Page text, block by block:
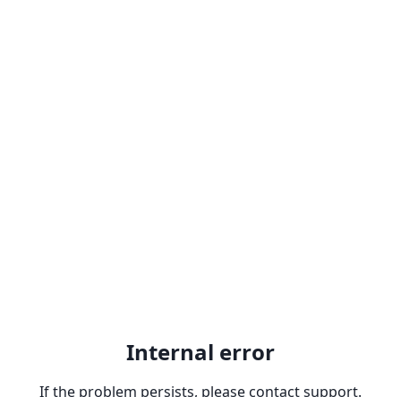
Internal error
If the problem persists, please contact support.